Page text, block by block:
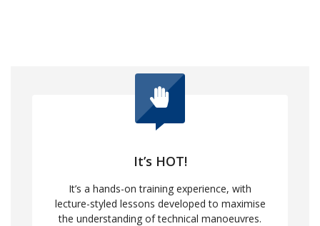
It’s HOT!
It’s a hands-on training experience, with
lecture-styled lessons developed to maximise
the understanding of technical manoeuvres.